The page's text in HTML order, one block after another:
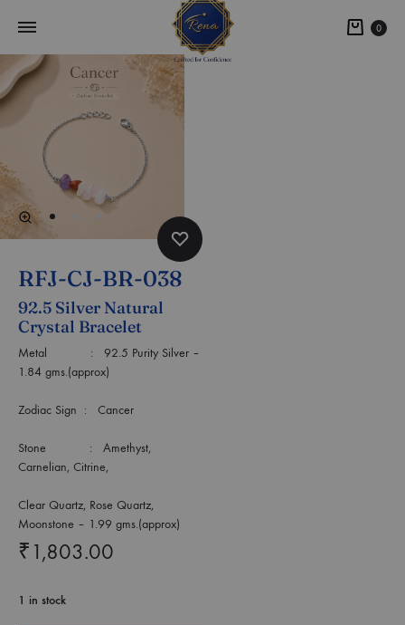
0
RFJ-CJ-BR-038
92.5 Silver Natural
Crystal Bracelet
Metal : 92.5 Purity Silver –
1.84 gms.(approx)
Zodiac Sign : Cancer
Stone : Amethyst,
Carnelian, Citrine,
Clear Quartz, Rose Quartz,
Moonstone – 1.99 gms.(approx)
₹ 1,803.00
1 in stock